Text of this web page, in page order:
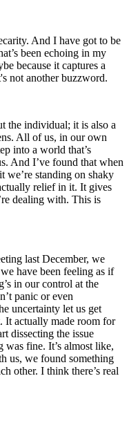
And I have got to be
been echoing in my
because it captures a
not another buzzword.
the individual; it is also a
All of us, in our own
into a world that’s
And I’ve found that when
standing on shaky
relief in it. It gives
dealing with. This is
last December, we
have been feeling as if
in our control at the
panic or even
uncertainty let us get
It actually made room for
dissecting the issue
was fine. It’s almost like,
us, we found something
other. I think there’s real